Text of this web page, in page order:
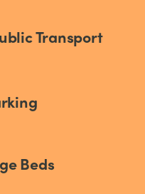
Transport
Beds